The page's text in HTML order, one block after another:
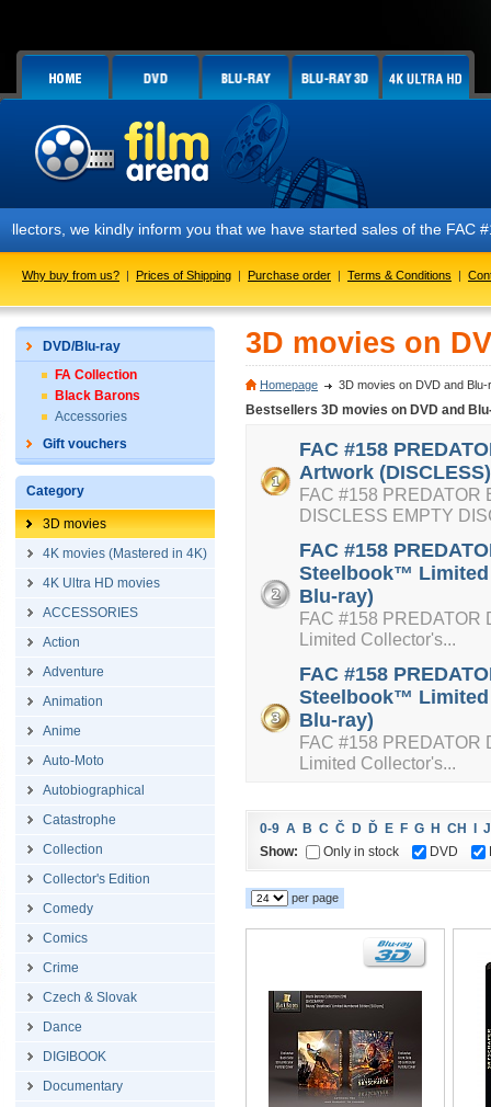
kindly inform you that we have started sales of the FAC #158
Why buy from us? | Prices of Shipping | Purchase order | Terms & Conditions |
DVD/Blu-ray
FA Collection
Black Barons
Accessories
Gift vouchers
Category
3D movies
4K movies (Mastered in 4K)
4K Ultra HD movies
ACCESSORIES
Action
Adventure
Animation
Anime
Auto-Moto
Autobiographical
Catastrophe
Collection
Collector's Edition
Comedy
Comics
Crime
Czech & Slovak
Dance
DIGIBOOK
Documentary
3D movies on
Homepage 3D movies on DVD and Blu-
Bestsellers 3D movies on DVD and
FAC #158
Artwork
FAC #158 PREDATOR
DISCLESS EMPTY
FAC #158
Steelbook™ Limited
Blu-ray)
FAC #158
Limited Collector's...
FAC #158
Steelbook™ Limited
Blu-ray)
FAC #158
Limited Collector's...
0-9 A B C Č D Ď E F G H CH
J
Show:
Only in stock DVD
per page